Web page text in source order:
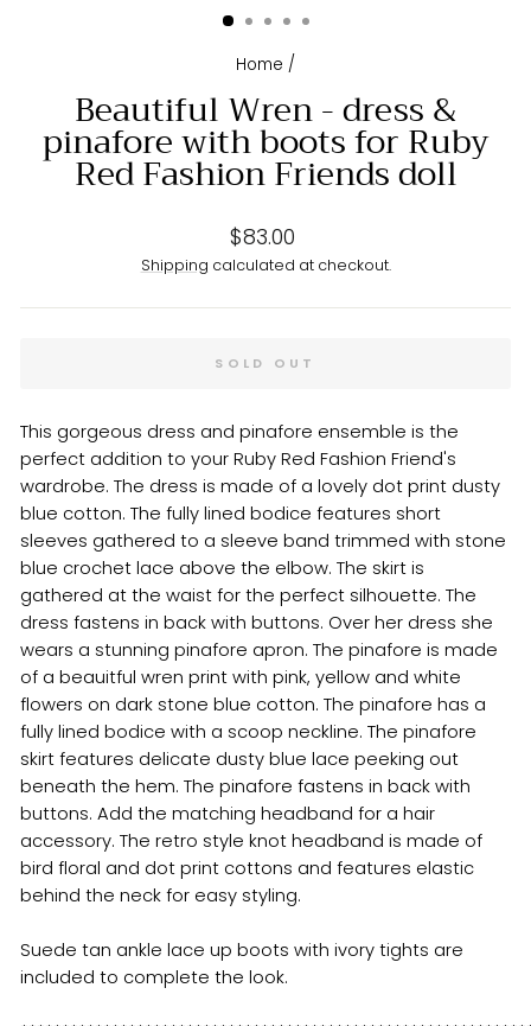
Home /
Beautiful Wren - dress &
pinafore with boots for Ruby
Red Fashion Friends doll
Regular
price
$83.00
Shipping calculated at checkout.
SOLD OUT
This gorgeous dress and pinafore ensemble is the
perfect addition to your Ruby Red Fashion Friend's
wardrobe. The dress is made of a lovely dot print dusty
blue cotton. The fully lined bodice features short
sleeves gathered to a sleeve band trimmed with stone
blue crochet lace above the elbow. The skirt is
gathered at the waist for the perfect silhouette. The
dress fastens in back with buttons. Over her dress she
wears a stunning pinafore apron. The pinafore is made
of a beauitful wren print with pink, yellow and white
flowers on dark stone blue cotton. The pinafore has a
fully lined bodice with a scoop neckline. The pinafore
skirt features delicate dusty blue lace peeking out
beneath the hem. The pinafore fastens in back with
buttons. Add the matching headband for a hair
accessory. The retro style knot headband is made of
bird floral and dot print cottons and features elastic
behind the neck for easy styling.
Suede tan ankle lace up boots with ivory tights are
included to complete the look.